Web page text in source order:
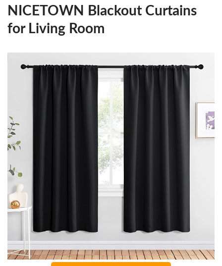
NICETOWN Blackout Curtains
for Living Room